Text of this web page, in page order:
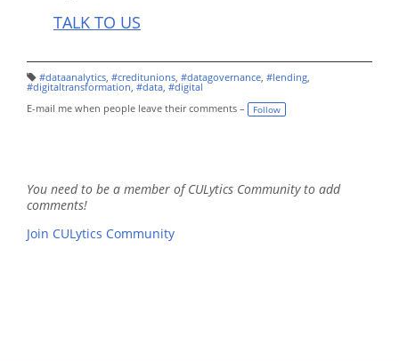
TALK TO US
T
g
s:
#dataanalytics, #creditunions, #datagovernance, #lending,
#digitaltransformation, #data, #digital
E-mail me when people leave their comments –
Follow
You need to be a member of CULytics Community to add
comments!
Join CULytics Community